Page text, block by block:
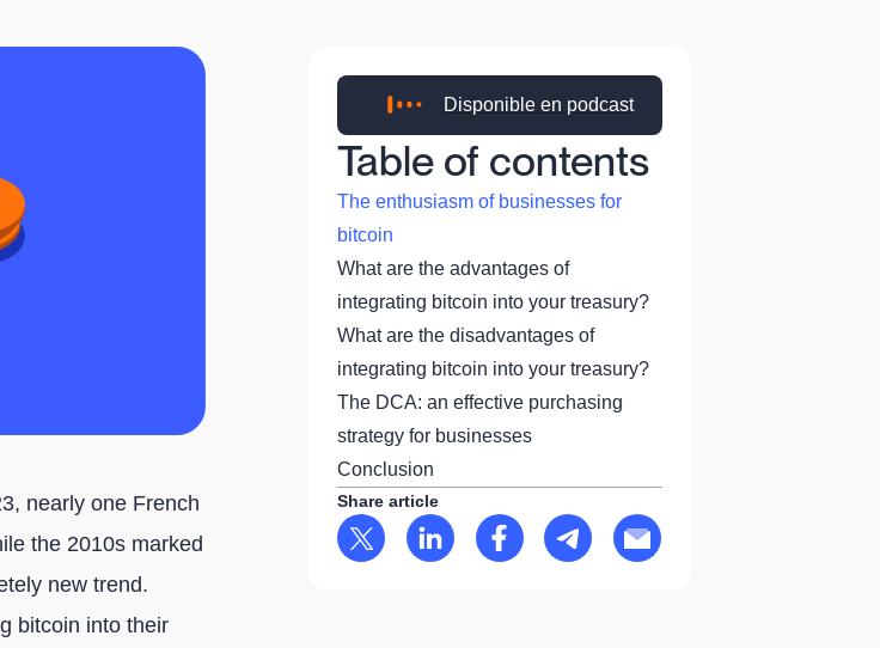
nearly one French
the 2010s marked
new trend.
bitcoin into their
Disponible en podcast
Table of contents
The enthusiasm of businesses for
bitcoin
What are the advantages of
integrating bitcoin into your treasury?
What are the disadvantages of
integrating bitcoin into your treasury?
The DCA: an effective purchasing
strategy for businesses
Conclusion
Share article